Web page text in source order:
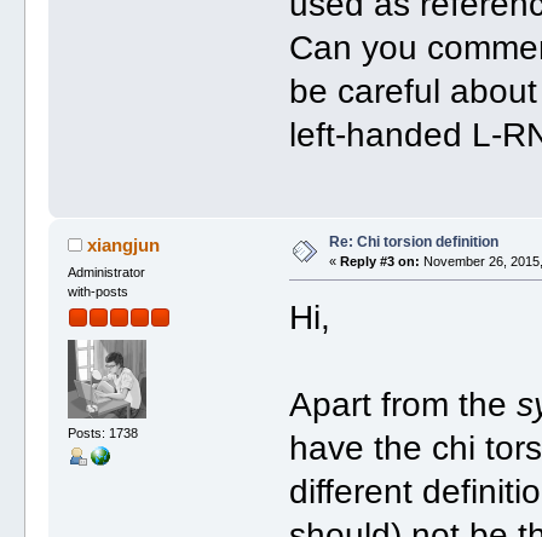
Can you
be careful
left-handed L-
xiangjun
Administrator
with-posts
Posts: 1738
Re: Chi torsion definition
« Reply #3 on: November 26,
Hi,
Apart from the
have the chi
different